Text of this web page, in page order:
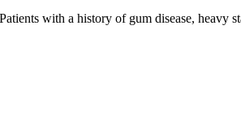
with a history of gum disease,